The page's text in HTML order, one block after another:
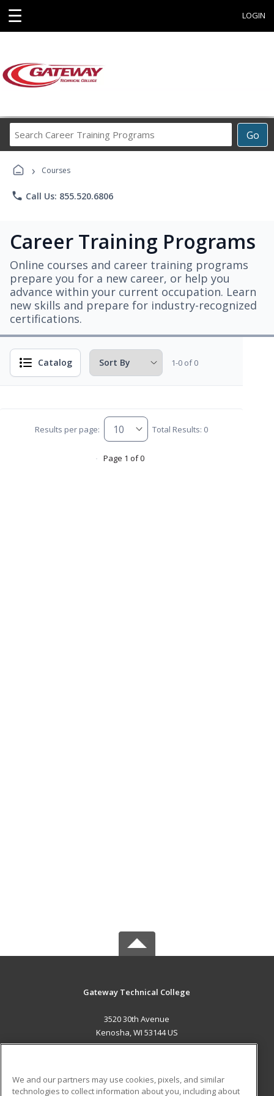
☰ LOGIN
Go
Career
› Courses
phone Call Us: 855.520.6806
Career Training Programs
Online courses and career training programs
prepare you for a new career, or help you
advance within your current occupation. Learn
new skills and prepare for industry-recognized
certifications.
Catalog 1-0 of 0
Results per page: Total Results: 0
Page 1 of 0
Gateway Technical College
3520 30th Avenue
Kenosha, WI 53144 US
We and our partners may use cookies, pixels, and similar
technologies to collect information about you, including about